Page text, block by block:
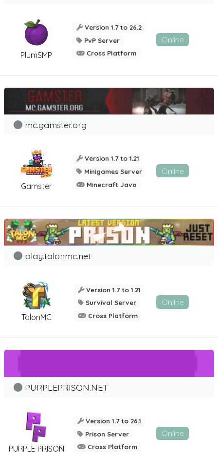
PlumSMP
Version 1.7 to 26.2
PvP Server
Cross Platform
Online
Gamster
mc.gamster.org
Version 1.7 to 1.21
Minigames Server
Minecraft Java
Online
TalonMC
play.talonmc.net
Version 1.7 to 1.21
Survival Server
Cross Platform
Online
PURPLE PRISON
PURPLEPRISON.NET
Version 1.7 to 26.1
Prison Server
Cross Platform
Online